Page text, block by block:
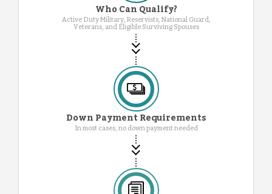
Who Can Qualify?
Active Duty Military, Reservists, National Guard,
Veterans, and Eligible Surviving Spouses
Down Payment Requirements
In most cases, no down payment needed